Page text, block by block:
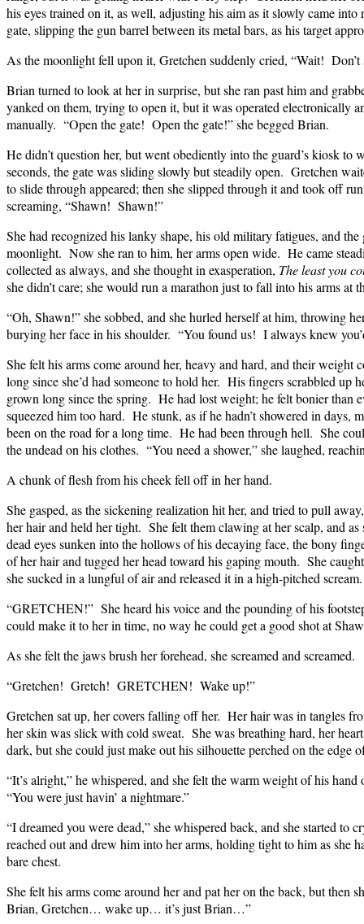
his eyes trained on it, as well, adjusting his aim as it slowly came
gate, slipping the gun barrel between its metal bars, as his target
As the moonlight fell upon it, Gretchen suddenly cried, “Wait! Don’t
Brian turned to look at her in surprise, but she ran past him and
yanked on them, trying to open it, but it was operated electronically
manually. “Open the gate! Open the gate!” she begged Brian.
He didn’t question her, but went obediently into the guard’s kiosk
seconds, the gate was sliding slowly but steadily open. Gretchen
to slide through appeared; then she slipped through it and took off
screaming, “Shawn! Shawn!”
She had recognized his lanky shape, his old military fatigues, and
moonlight. Now she ran to him, her arms open wide. He came
collected as always, and she thought in exasperation, The least you
she didn’t care; she would run a marathon just to fall into his arms at
“Oh, Shawn!” she sobbed, and she hurled herself at him, throwing
burying her face in his shoulder. “You found us! I always knew
She felt his arms come around her, heavy and hard, and their weight
long since she’d had someone to hold her. His fingers scrabbled up
grown long since the spring. He had lost weight; he felt bonier than
squeezed him too hard. He stunk, as if he hadn’t showered in days,
been on the road for a long time. He had been through hell. She
the undead on his clothes. “You need a shower,” she laughed,
A chunk of flesh from his cheek fell off in her hand.
She gasped, as the sickening realization hit her, and tried to pull
her hair and held her tight. She felt them clawing at her scalp, and
dead eyes sunken into the hollows of his decaying face, the bony
of her hair and tugged her head toward his gaping mouth. She
she sucked in a lungful of air and released it in a high-pitched
“GRETCHEN!” She heard his voice and the pounding of his
could make it to her in time, no way he could get a good shot at
As she felt the jaws brush her forehead, she screamed and screamed.
“Gretchen! Gretch! GRETCHEN! Wake up!”
Gretchen sat up, her covers falling off her. Her hair was in tangles
her skin was slick with cold sweat. She was breathing hard, her
dark, but she could just make out his silhouette perched on the edge
“It’s alright,” he whispered, and she felt the warm weight of his
“You were just havin’ a nightmare.”
“I dreamed you were dead,” she whispered back, and she started
reached out and drew him into her arms, holding tight to him as she
bare chest.
She felt his arms come around her and pat her on the back, but then
Brian, Gretchen… wake up… it’s just Brian…”